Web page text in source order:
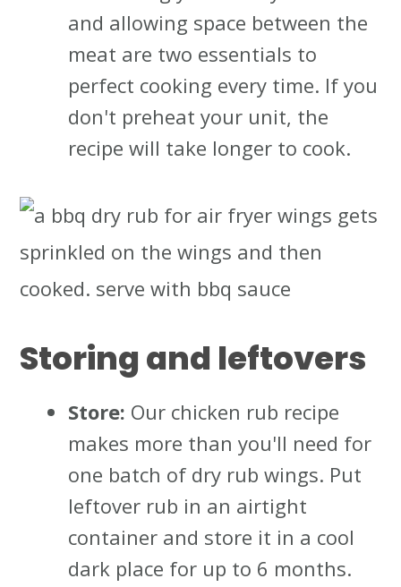
and allowing space between the
meat are two essentials to
perfect cooking every time. If you
don't preheat your unit, the
recipe will take longer to cook.
Storing and leftovers
Store: Our chicken rub recipe
makes more than you'll need for
one batch of dry rub wings. Put
leftover rub in an airtight
container and store it in a cool
dark place for up to 6 months.